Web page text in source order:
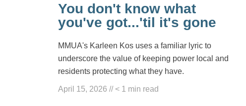
You don't know what
you've got...'til it's gone
MMUA's Karleen Kos uses a familiar lyric to
underscore the value of keeping power local and
residents protecting what they have.
April 15, 2026 // < 1 min read